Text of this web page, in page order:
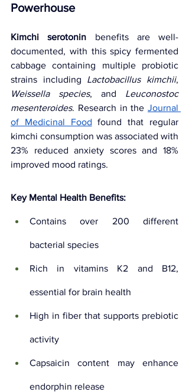
Powerhouse
Kimchi serotonin benefits are well-
documented, with this spicy fermented
cabbage containing multiple probiotic
strains including Lactobacillus kimchii
Weissella species, and Leuconostoc
mesenteroides. Research in the Journal
of Medicinal Food
found that regular
kimchi consumption was associated with
23% reduced anxiety scores and 18%
improved mood ratings.
Key Mental Health Benefits:
Contains over 200 different
bacterial species
Rich in vitamins K2 and B12,
essential for brain health
High in fiber that supports prebiotic
activity
Capsaicin content may enhance
endorphin release